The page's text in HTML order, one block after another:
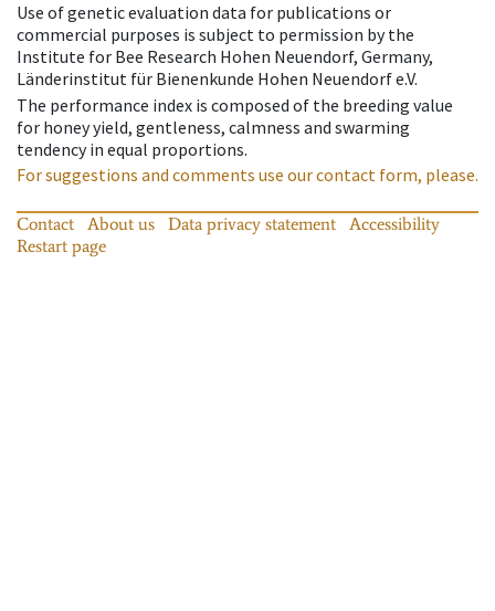
Use of genetic evaluation data for publications or
commercial purposes is subject to permission by the
Institute for Bee Research Hohen Neuendorf, Germany,
Länderinstitut für Bienenkunde Hohen Neuendorf e.V.
The performance index is composed of the breeding value
for honey yield, gentleness, calmness and swarming
tendency in equal proportions.
For suggestions and comments use our contact form, please.
Contact About us Data privacy statement
Accessibility
Restart page